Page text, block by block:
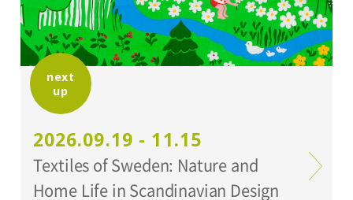
next
up
2026.09.19 - 11.15
Textiles of Sweden: Nature and
Home Life in Scandinavian Design